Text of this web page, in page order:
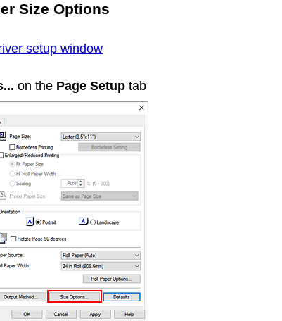
Size Options
setup window
on the Page Setup tab